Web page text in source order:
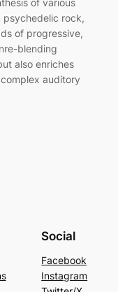
of various
psychedelic rock,
of progressive,
blending
also enriches
auditory
Social
Facebook
Instagram